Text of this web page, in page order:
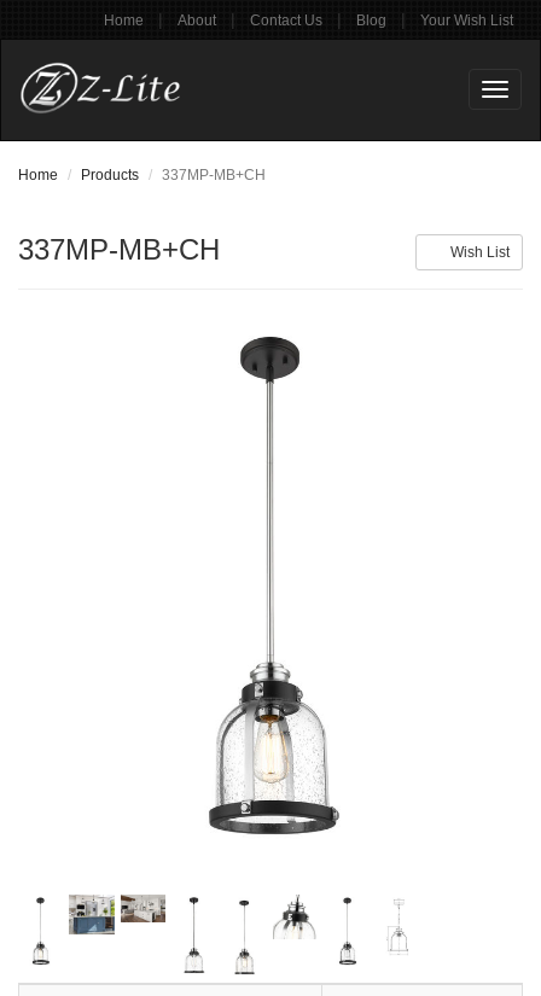
Home | About | Contact Us | Blog | Your Wish List
Home Products 337MP-MB+CH
Wish List
337MP-MB+CH